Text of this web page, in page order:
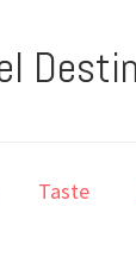
Taste